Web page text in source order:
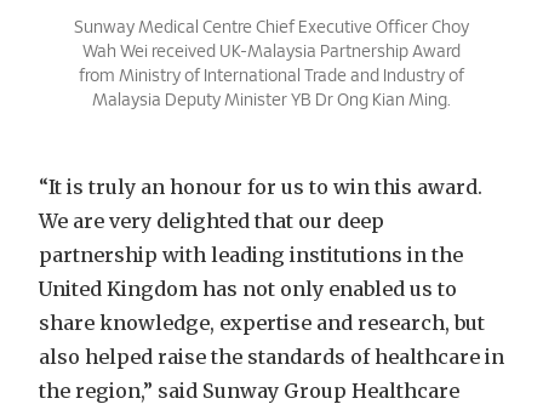
Sunway Medical Centre Chief Executive Officer Choy
Wah Wei received UK-Malaysia Partnership Award
from Ministry of International Trade and Industry of
Malaysia Deputy Minister YB Dr Ong Kian Ming.
“It is truly an honour for us to win this award.
We are very delighted that our deep
partnership with leading institutions in the
United Kingdom has not only enabled us to
share knowledge, expertise and research, but
also helped raise the standards of healthcare in
the region,” said Sunway Group Healthcare